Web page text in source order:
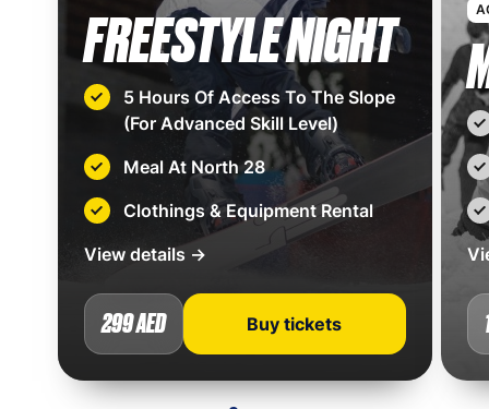
FREESTYLE NIGHT
5 Hours Of Access To The Slope
(For Advanced Skill Level)
Meal At North 28
Clothings & Equipment Rental
View details →
299 AED Buy tickets